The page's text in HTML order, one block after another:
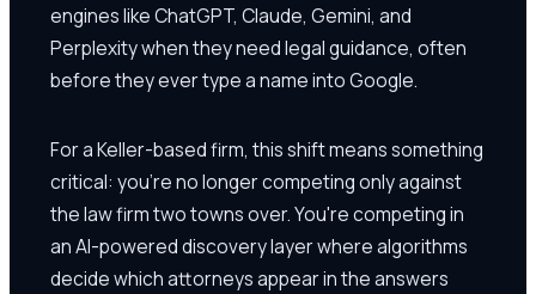
engines like ChatGPT, Claude, Gemini, and
Perplexity when they need legal guidance, often
before they ever type a name into Google.
For a Keller-based firm, this shift means something
critical: you're no longer competing only against
the law firm two towns over. You're competing in
an AI-powered discovery layer where algorithms
decide which attorneys appear in the answers